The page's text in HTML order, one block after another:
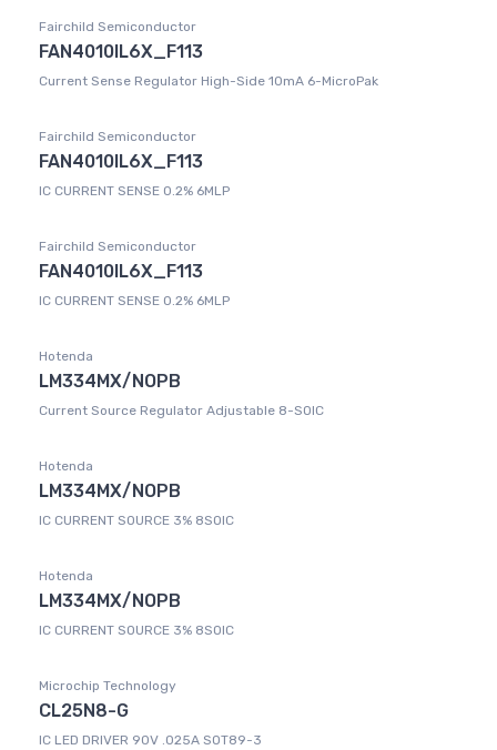
Fairchild Semiconductor
FAN4010IL6X_F113
Current Sense Regulator High-Side 10mA 6-MicroPak
Fairchild Semiconductor
FAN4010IL6X_F113
IC CURRENT SENSE 0.2% 6MLP
Fairchild Semiconductor
FAN4010IL6X_F113
IC CURRENT SENSE 0.2% 6MLP
Hotenda
LM334MX/NOPB
Current Source Regulator Adjustable 8-SOIC
Hotenda
LM334MX/NOPB
IC CURRENT SOURCE 3% 8SOIC
Hotenda
LM334MX/NOPB
IC CURRENT SOURCE 3% 8SOIC
Microchip Technology
CL25N8-G
IC LED DRIVER 90V .025A SOT89-3